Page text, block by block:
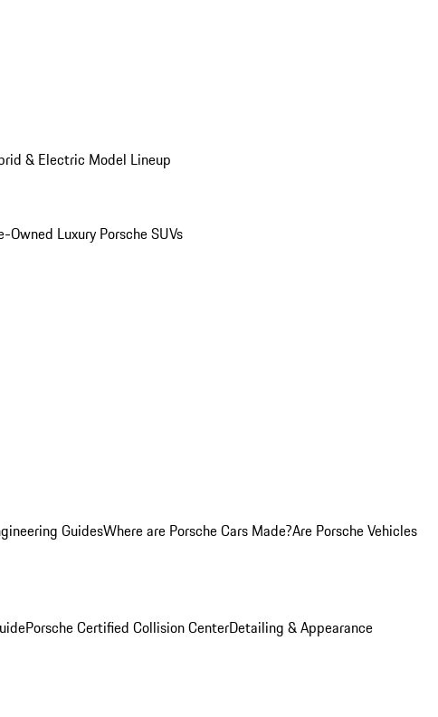
& Electric Model Lineup
Owned Luxury Porsche SUVs
GuidesWhere are Porsche Cars Made?Are Porsche Vehicles
Porsche Certified Collision CenterDetailing & Appearance